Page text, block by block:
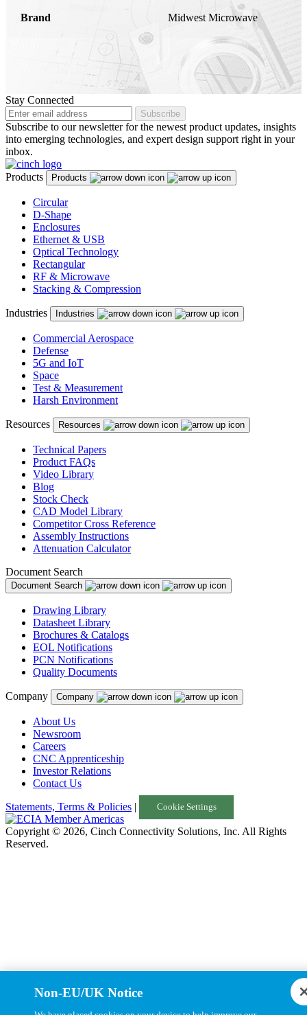
Luxembourg
Malta
Mexico
Montenegro
Peru
Romania
South Korea
Thailand
USA
Brand Midwest Microwave
Stay Connected
Subscribe
Subscribe to our newsletter for the newest product updates, insights
into emerging technologies, and expert design support right in your
inbox.
Products Products
Circular
D-Shape
Enclosures
Ethernet & USB
Optical Technology
Rectangular
RF & Microwave
Stacking & Compression
Industries Industries
Commercial Aerospace
Defense
5G and IoT
Space
Test & Measurement
Harsh Environment
Resources Resources
Technical Papers
Product FAQs
Video Library
Blog
Stock Check
CAD Model Library
Competitor Cross Reference
Assembly Instructions
Attenuation Calculator
Document Search
Document Search
Drawing Library
Datasheet Library
Brochures & Catalogs
EOL Notifications
PCN Notifications
Quality Documents
Company Company
About Us
Newsroom
Careers
CNC Apprenticeship
Investor Relations
Contact Us
Statements, Terms & Policies | Cookie Settings
Copyright © 2026, Cinch Connectivity Solutions, Inc. All Rights
Reserved.
Non-EU/UK Notice